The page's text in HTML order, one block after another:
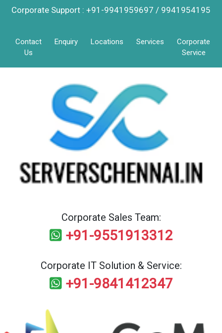
Corporate Support : +91-9941959697 / 9941954195
Contact
Us
Enquiry Locations Services
Corporate
Service
Corporate Sales Team:
+91-9551913312
Corporate IT Solution & Service:
+91-9841412347